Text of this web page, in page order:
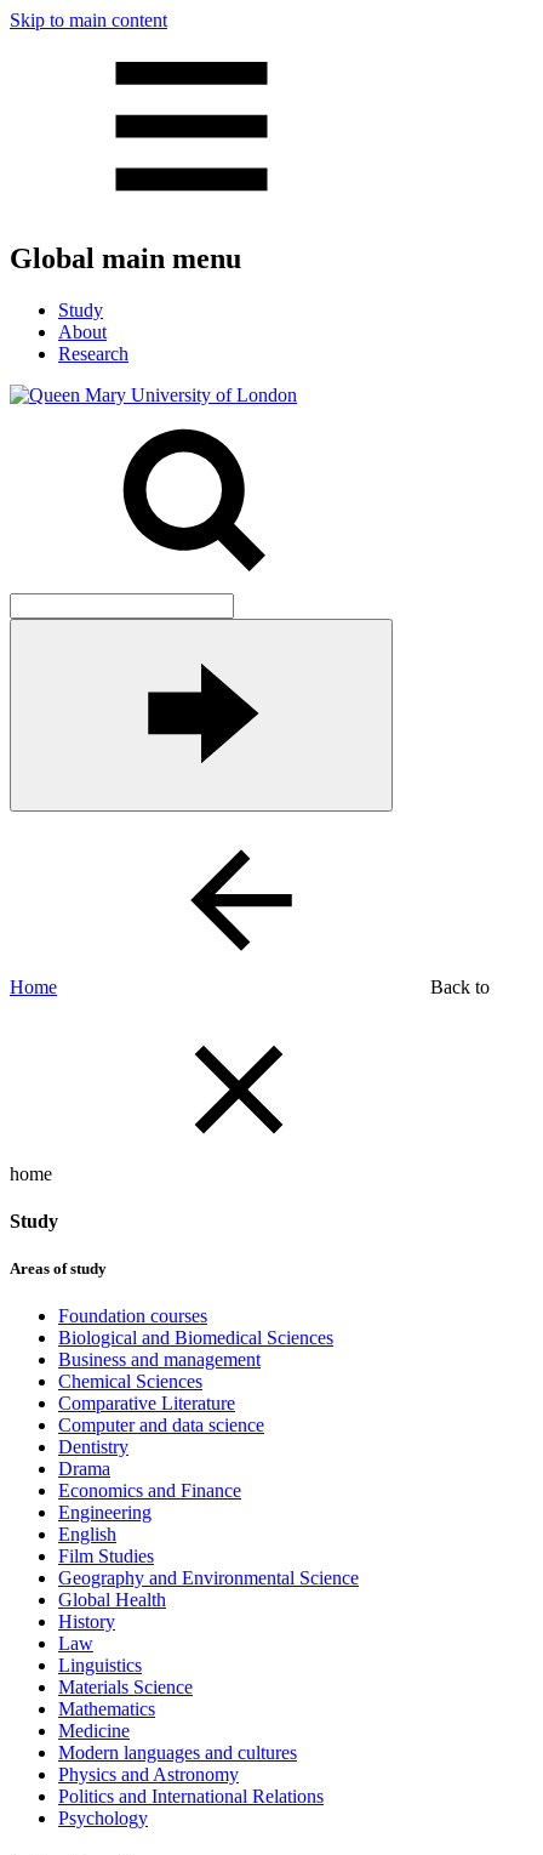
Skip to main content
Global main menu
Study
About
Research
Home Back to
home
Study
Areas of study
Foundation courses
Biological and Biomedical Sciences
Business and management
Chemical Sciences
Comparative Literature
Computer and data science
Dentistry
Drama
Economics and Finance
Engineering
English
Film Studies
Geography and Environmental Science
Global Health
History
Law
Linguistics
Materials Science
Mathematics
Medicine
Modern languages and cultures
Physics and Astronomy
Politics and International Relations
Psychology